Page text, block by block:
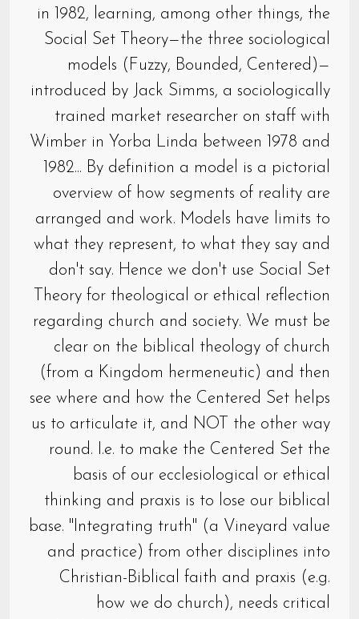
in 1982, learning, among other things, the
Social Set Theory—the three sociological
models (Fuzzy, Bounded, Centered)—
introduced by Jack Simms, a sociologically
trained market researcher on staff with
Wimber in Yorba Linda between 1978 and
1982... By definition a model is a pictorial
overview of how segments of reality are
arranged and work. Models have limits to
what they represent, to what they say and
don't say. Hence we don't use Social Set
Theory for theological or ethical reflection
regarding church and society. We must be
clear on the biblical theology of church
(from a Kingdom hermeneutic) and then
see where and how the Centered Set helps
us to articulate it, and NOT the other way
round. I.e. to make the Centered Set the
basis of our ecclesiological or ethical
thinking and praxis is to lose our biblical
base. "Integrating truth" (a Vineyard value
and practice) from other disciplines into
Christian-Biblical faith and praxis (e.g.
how we do church), needs critical